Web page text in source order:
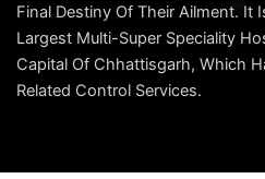
Final Destiny Of Their Ailment. It
Largest Multi-Super Speciality
Capital Of Chhattisgarh, Which
Related Control Services.